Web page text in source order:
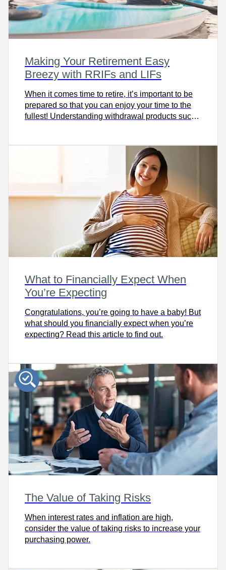
Making Your Retirement Easy
Breezy with RRIFs and LIFs
When it comes time to retire, it’s important to be
prepared so that you can enjoy your time to the
fullest! Understanding withdrawal products such
What to Financially Expect When
You’re Expecting
Congratulations, you’re going to have a baby! But
what should you financially expect when you’re
expecting? Read this article to find out.
The Value of Taking Risks
When interest rates and inflation are high,
consider the value of taking risks to increase your
purchasing power.